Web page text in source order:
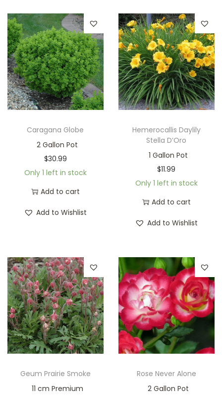
Caragana Globe
2 Gallon Pot
$30.99
Only 1 left in stock
Add to cart
Add to Wishlist
Hemerocallis Daylily
Stella D’Oro
1 Gallon Pot
$11.99
Only 1 left in stock
Add to cart
Add to Wishlist
Geum Prairie Smoke
11 cm Premium
Rose Never Alone
2 Gallon Pot